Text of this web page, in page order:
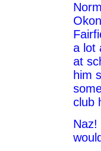
a lot
at
him
club